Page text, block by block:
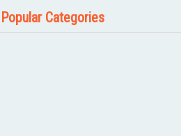
Popular Categories